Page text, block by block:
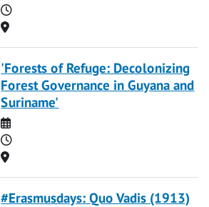
Time
Location
'Forests of Refuge: Decolonizing
Forest Governance in Guyana and
Suriname'
Date
Time
Location
#Erasmusdays: Quo Vadis (1913)